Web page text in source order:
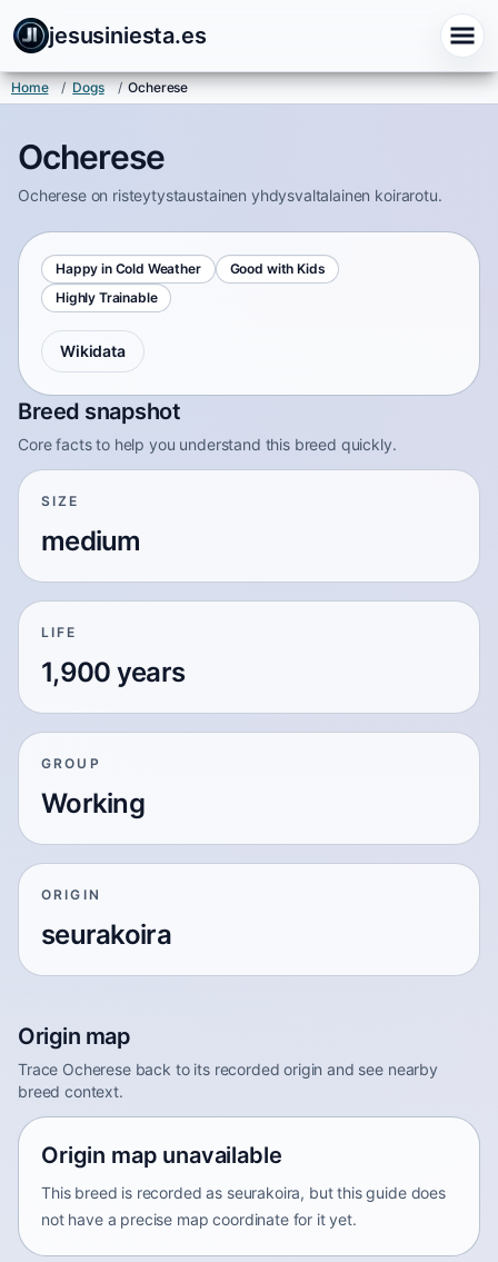
jesusiniesta.es
Home / Dogs / Ocherese
Ocherese
Ocherese on risteytystaustainen yhdysvaltalainen koirarotu.
Happy in Cold Weather
Good with Kids
Highly Trainable
Wikidata
Breed snapshot
Core facts to help you understand this breed quickly.
SIZE
medium
LIFE
1,900 years
GROUP
Working
ORIGIN
seurakoira
Origin map
Trace Ocherese back to its recorded origin and see nearby
breed context.
Origin map unavailable
This breed is recorded as seurakoira, but this guide does
not have a precise map coordinate for it yet.